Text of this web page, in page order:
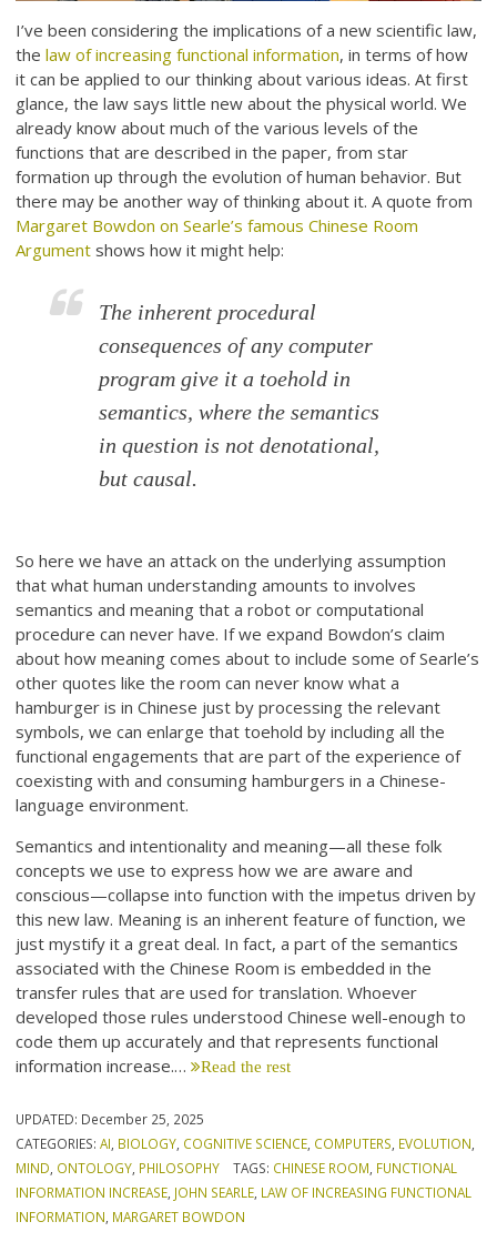
I’ve been considering the implications of a new scientific law,
thelaw of increasing functional information, in terms of how
it can be applied to our thinking about various ideas. At first
glance, the law says little new about the physical world. We
already know about much of the various levels of the
functions that are described in the paper, from star
formation up through the evolution of human behavior. But
there may be another way of thinking about it. A quote from
Margaret Bowdon on Searle’s famous Chinese Room
Argument shows how it might help:
The inherent procedural
consequences of any computer
program give it a toehold in
semantics, where the semantics
in question is not denotational,
but causal.
So here we have an attack on the underlying assumption
that what human understanding amounts to involves
semantics and meaning that a robot or computational
procedure can never have. If we expand Bowdon’s claim
about how meaning comes about to include some of Searle’s
other quotes like the room can never know what a
hamburger is in Chinese just by processing the relevant
symbols, we can enlarge that toehold by including all the
functional engagements that are part of the experience of
coexisting with and consuming hamburgers in a Chinese-
language environment.
Semantics and intentionality and meaning—all these folk
concepts we use to express how we are aware and
conscious—collapse into function with the impetus driven by
this new law. Meaning is an inherent feature of function, we
just mystify it a great deal. In fact, a part of the semantics
associated with the Chinese Room is embedded in the
transfer rules that are used for translation. Whoever
developed those rules understood Chinese well-enough to
code them up accurately and that represents functional
information increase.… Read the rest
UPDATED: December 25, 2025
CATEGORIES:AI BIOLOGY COGNITIVE SCIENCE COMPUTERS EVOLUTION
MIND ONTOLOGY PHILOSOPHY TAGS: CHINESE ROOM FUNCTIONAL
INFORMATION INCREASE JOHN SEARLE LAW OF INCREASING FUNCTIONAL
INFORMATION MARGARET BOWDON